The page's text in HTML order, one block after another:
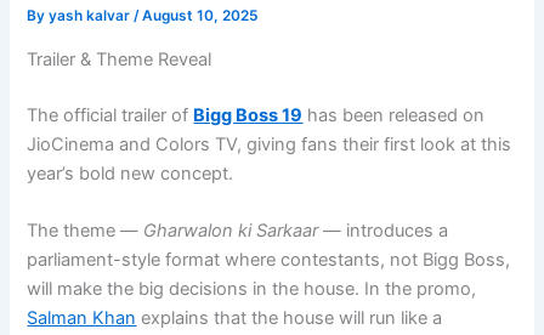
Byyash kalvar/August 10, 2025
Trailer & Theme Reveal
The official trailer of Bigg Boss 19 has been released on
JioCinema and Colors TV, giving fans their first look at this
year’s bold new concept.
The theme — Gharwalon ki Sarkaar— introduces a
parliament-style format where contestants, not Bigg Boss,
will make the big decisions in the house. In the promo,
Salman Khan explains that the house will run like a